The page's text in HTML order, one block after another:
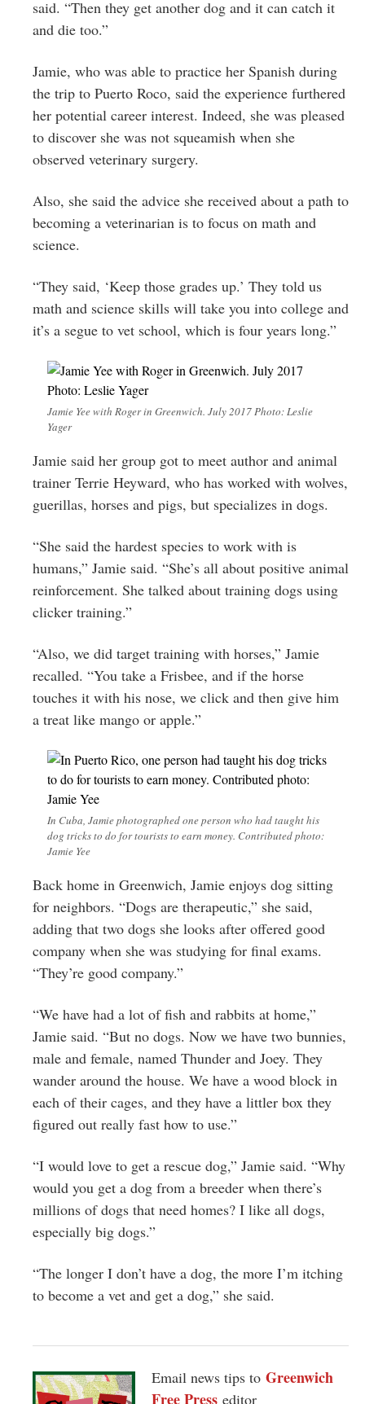
said. “Then they get another dog and it can catch it
and die too.”
Jamie, who was able to practice her Spanish during
the trip to Puerto Roco, said the experience furthered
her potential career interest. Indeed, she was pleased
to discover she was not squeamish when she
observed veterinary surgery.
Also, she said the advice she received about a path to
becoming a veterinarian is to focus on math and
science.
“They said, ‘Keep those grades up.’ They told us
math and science skills will take you into college and
it’s a segue to vet school, which is four years long.”
Jamie Yee with Roger in Greenwich. July 2017 Photo: Leslie
Yager
Jamie said her group got to meet author and animal
trainer Terrie Heyward, who has worked with wolves,
guerillas, horses and pigs, but specializes in dogs.
“She said the hardest species to work with is
humans,” Jamie said. “She’s all about positive animal
reinforcement. She talked about training dogs using
clicker training.”
“Also, we did target training with horses,” Jamie
recalled. “You take a Frisbee, and if the horse
touches it with his nose, we click and then give him
a treat like mango or apple.”
In Cuba, Jamie photographed one person who had taught his
dog tricks to do for tourists to earn money. Contributed photo:
Jamie Yee
Back home in Greenwich, Jamie enjoys dog sitting
for neighbors. “Dogs are therapeutic,” she said,
adding that two dogs she looks after offered good
company when she was studying for final exams.
“They’re good company.”
“We have had a lot of fish and rabbits at home,”
Jamie said. “But no dogs. Now we have two bunnies,
male and female, named Thunder and Joey. They
wander around the house. We have a wood block in
each of their cages, and they have a littler box they
figured out really fast how to use.”
“I would love to get a rescue dog,” Jamie said. “Why
would you get a dog from a breeder when there’s
millions of dogs that need homes? I like all dogs,
especially big dogs.”
“The longer I don’t have a dog, the more I’m itching
to become a vet and get a dog,” she said.
Email news tips to Greenwich
Free Press editor